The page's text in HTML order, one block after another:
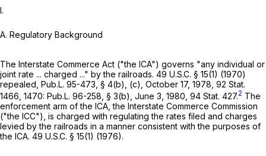
I.
A. Regulatory Background
The Interstate Commerce Act ("the ICA") governs "any individual or
joint rate ... charged ..." by the railroads. 49 U.S.C. § 15(1) (1970)
repealed, Pub.L. 95-473, § 4(b), (c), October 17, 1978, 92 Stat.
1466, 1470: Pub.L. 96-258, § 3(b), June 3, 1980, 94 Stat. 427.2 The
enforcement arm of the ICA, the Interstate Commerce Commission
("the ICC"), is charged with regulating the rates filed and charges
levied by the railroads in a manner consistent with the purposes of
the ICA. 49 U.S.C. § 15(1) (1976).